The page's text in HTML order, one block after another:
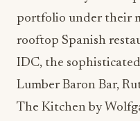
property, its systems,
stability during a
ensuring that guest
while new initiatives